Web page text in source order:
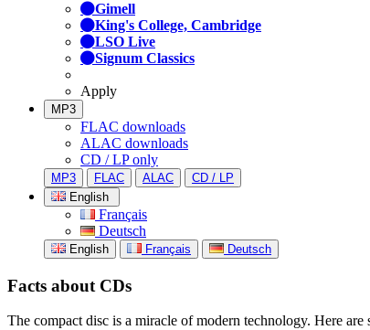
Gimell
King's College, Cambridge
LSO Live
Signum Classics
Apply
MP3
FLAC downloads
ALAC downloads
CD / LP only
MP3 FLAC ALAC
CD / LP
English
Français
Deutsch
English Français Deutsch
Facts about CDs
The compact disc is a miracle of modern technology. Here are